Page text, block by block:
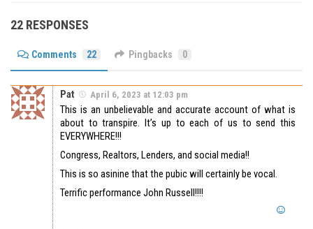
22 RESPONSES
Comments 22 Pingbacks 0
Pat April 6, 2023 at 12:03 pm
This is an unbelievable and accurate account of what is
about to transpire. It’s up to each of us to send this
EVERYWHERE!!!
Congress, Realtors, Lenders, and social media!!
This is so asinine that the pubic will certainly be vocal.
Terrific performance John Russell!!!!